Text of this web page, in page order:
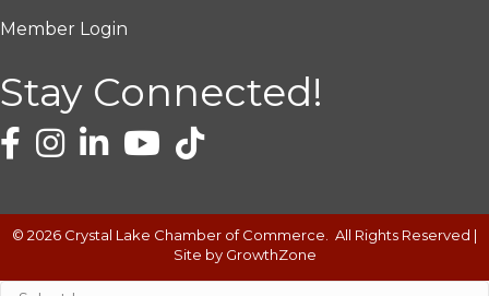
Member Login
Stay Connected!
© 2026 Crystal Lake Chamber of Commerce.
All Rights Reserved |
Site by GrowthZone